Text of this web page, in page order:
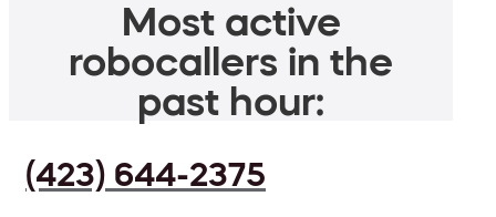
Most active
robocallers in the
past hour:
(423) 644-2375